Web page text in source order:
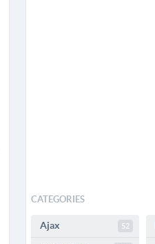
CATEGORIES
Ajax 52